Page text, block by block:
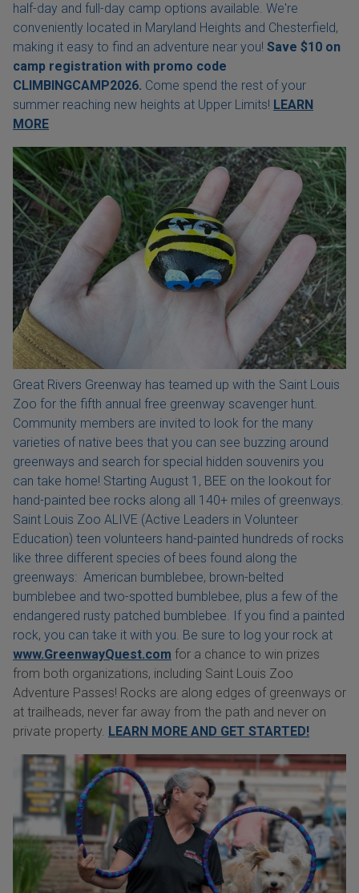
half-day and full-day camp options available. We're
conveniently located in Maryland Heights and Chesterfield,
making it easy to find an adventure near you! Save $10 on
camp registration with promo code
CLIMBINGCAMP2026. Come spend the rest of your
summer reaching new heights at Upper Limits! LEARN
MORE
Great Rivers Greenway has teamed up with the Saint Louis
Zoo for the fifth annual free greenway scavenger hunt.
Community members are invited to look for the many
varieties of native bees that you can see buzzing around
greenways and search for special hidden souvenirs you
can take home! Starting August 1, BEE on the lookout for
hand-painted bee rocks along all 140+ miles of greenways.
Saint Louis Zoo ALIVE (Active Leaders in Volunteer
Education) teen volunteers hand-painted hundreds of rocks
like three different species of bees found along the
greenways: American bumblebee, brown-belted
bumblebee and two-spotted bumblebee, plus a few of the
endangered rusty patched bumblebee. If you find a painted
rock, you can take it with you. Be sure to log your rock at
www.GreenwayQuest.com for a chance to win prizes
from both organizations, including Saint Louis Zoo
Adventure Passes! Rocks are along edges of greenways or
at trailheads, never far away from the path and never on
private property. LEARN MORE AND GET STARTED!